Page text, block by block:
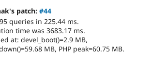
patch: #44
queries in 225.44 ms.
time was 3683.17 ms.
at: devel_boot()=2.9 MB,
MB, PHP peak=60.75 MB.